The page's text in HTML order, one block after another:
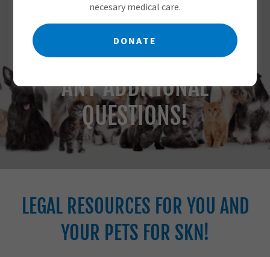
CONTACT LOCAL POLICE
OR AN ATTORNEY WITH
ANY ADDITIONAL
QUESTIONS!
LEGAL RESOURCES FOR YOU AND
YOUR PETS FOR SKN!
necesary medical care.
DONATE